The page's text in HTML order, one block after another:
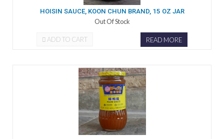
HOISIN SAUCE, KOON CHUN BRAND, 15 OZ JAR
Out Of Stock
ADD TO CART READ MORE